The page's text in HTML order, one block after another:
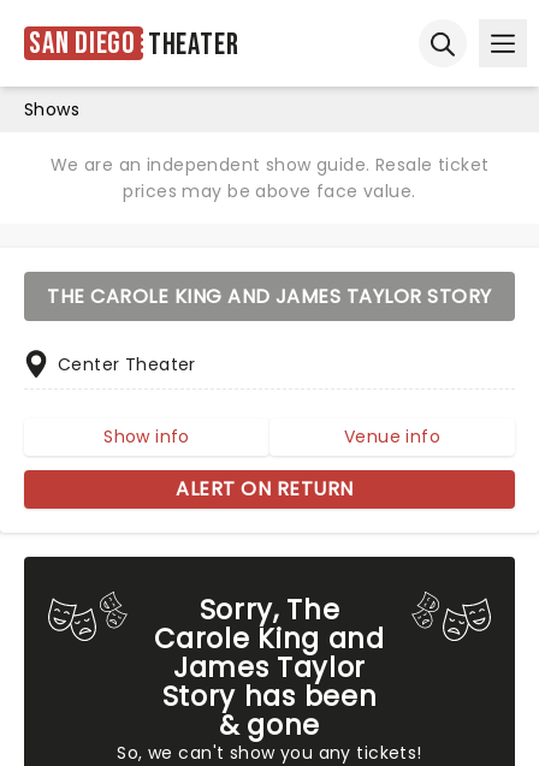
San Diego Theater
Shows
We are an independent show guide. Resale ticket
prices may be above face value.
Sorry, The
Carole King and
James Taylor
Story has been
& gone
So, we can't show you any tickets!
THE CAROLE KING AND JAMES TAYLOR STORY
Center Theater
Show info Venue info
ALERT ON RETURN